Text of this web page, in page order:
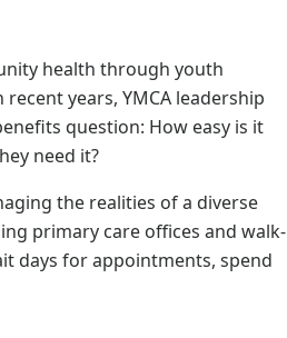
health through youth
years, YMCA leadership
question: How easy is it
need it?
the realities of a diverse
primary care offices and walk-
days for appointments, spend